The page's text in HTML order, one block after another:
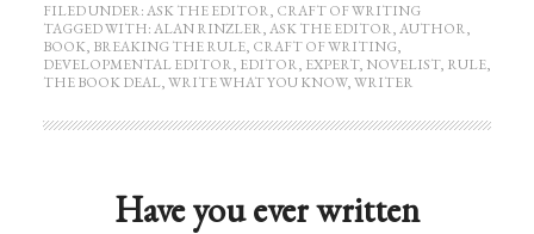
FILED UNDER:ASK THE EDITOR, CRAFT OF WRITING
TAGGED WITH:ALAN RINZLER,ASK THE EDITOR,AUTHOR,
BOOK, BREAKING THE RULE, CRAFT OF WRITING,
DEVELOPMENTAL EDITOR, EDITOR, EXPERT, NOVELIST, RULE,
THE BOOK DEAL,WRITE WHAT YOU KNOW,WRITER
Have you ever written